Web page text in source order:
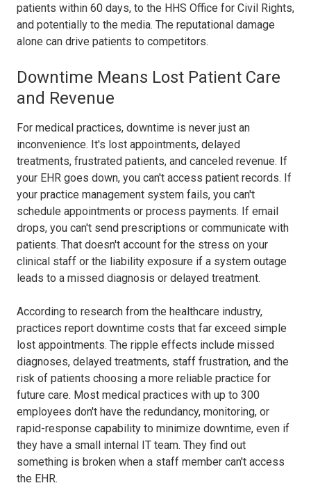
patients within 60 days, to the HHS Office for Civil Rights,
and potentially to the media. The reputational damage
alone can drive patients to competitors.
Downtime Means Lost Patient Care
and Revenue
For medical practices, downtime is never just an
inconvenience. It's lost appointments, delayed
treatments, frustrated patients, and canceled revenue. If
your EHR goes down, you can't access patient records. If
your practice management system fails, you can't
schedule appointments or process payments. If email
drops, you can't send prescriptions or communicate with
patients. That doesn't account for the stress on your
clinical staff or the liability exposure if a system outage
leads to a missed diagnosis or delayed treatment.
According to research from the healthcare industry,
practices report downtime costs that far exceed simple
lost appointments. The ripple effects include missed
diagnoses, delayed treatments, staff frustration, and the
risk of patients choosing a more reliable practice for
future care. Most medical practices with up to 300
employees don't have the redundancy, monitoring, or
rapid-response capability to minimize downtime, even if
they have a small internal IT team. They find out
something is broken when a staff member can't access
the EHR.